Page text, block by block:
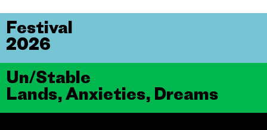
Un/Stable
Lands, Anxieties, Dreams
Festival
2026